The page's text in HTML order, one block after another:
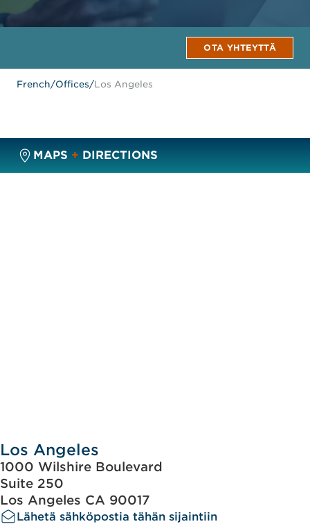
OTA YHTEYTTÄ
French/Offices/Los Angeles
MAPS + DIRECTIONS
Los Angeles
1000 Wilshire Boulevard
Suite 250
Los Angeles CA 90017
Lähetä sähköpostia tähän sijaintiin